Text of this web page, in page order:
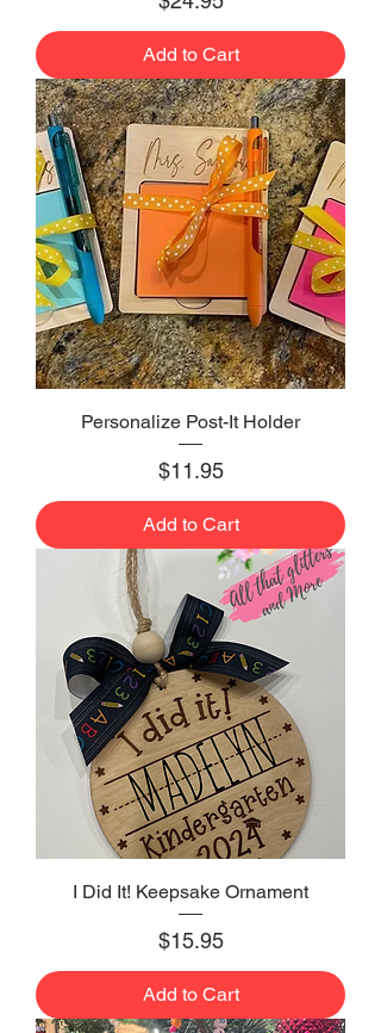
Add to Cart
Personalize Post-It Holder
Price
$11.95
Add to Cart
I Did It! Keepsake Ornament
Price
$15.95
Add to Cart